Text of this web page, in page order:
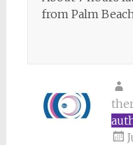
from Palm